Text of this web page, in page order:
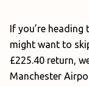
If you’re
might want to
£225.40 return,
Manchester